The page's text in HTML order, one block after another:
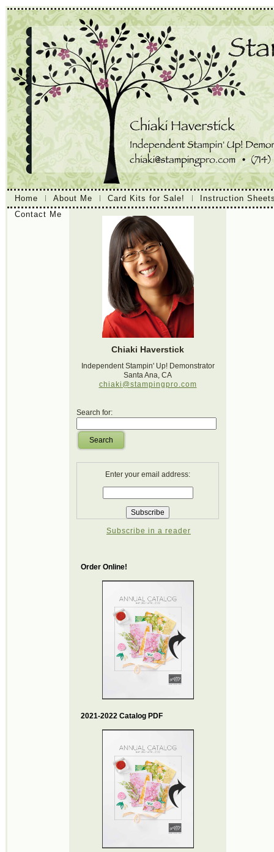
Home About Me Card Kits for Sale!
Instruction
Contact Me
Chiaki Haverstick
Independent Stampin' Up! Demonstrator
Santa Ana, CA
chiaki@stampingpro.com
Search for:
Search
Enter your email address:
Subscribe in a reader
Order Online!
2021-2022 Catalog PDF